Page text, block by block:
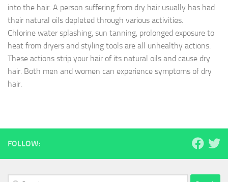
into the hair. A person suffering from dry hair usually has had
their natural oils depleted through various activities.
Chlorine water splashing, sun tanning, prolonged exposure to
heat from dryers and styling tools are all unhealthy actions.
These actions strip your hair of its natural oils and cause dry
hair. Both men and women can experience symptoms of dry
hair.
FOLLOW:
Search